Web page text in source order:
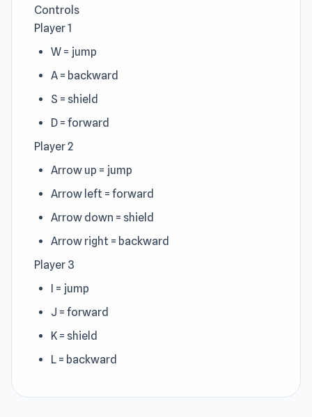
Controls
Player 1
W = jump
A = backward
S = shield
D = forward
Player 2
Arrow up = jump
Arrow left = forward
Arrow down = shield
Arrow right = backward
Player 3
I = jump
J = forward
K = shield
L = backward